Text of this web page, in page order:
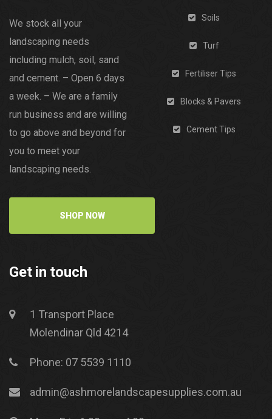
We stock all your
landscaping needs
including mulch, soil, sand
and cement. – Open 6 days
a week. – We are a family
run business and are willing
to go above and beyond for
you to meet your
landscaping needs.
SHOP NOW
Soils
Turf
Fertiliser Tips
Blocks & Pavers
Cement Tips
Get in touch
1 Transport Place
Molendinar Qld 4214
Phone: 07 5539 1110
admin@ashmorelandscapesupplies.com.au